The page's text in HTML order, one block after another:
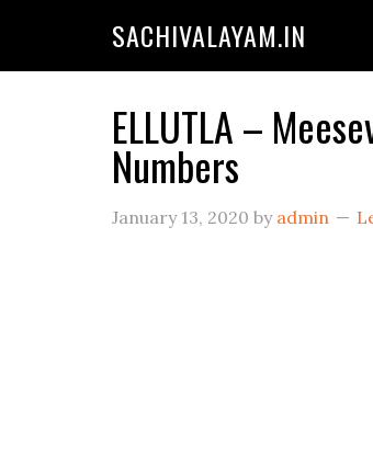
SACHIVALAYAM.IN
ELLUTLA –
Numbers
January 13, 2020 by admin